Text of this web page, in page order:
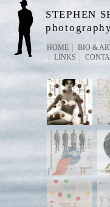
STEPHEN
HOME BIO &
LINKS